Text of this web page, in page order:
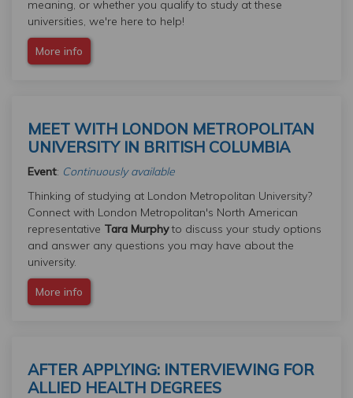
meaning, or whether you qualify to study at these
universities, we're here to help!
More info
MEET WITH LONDON METROPOLITAN
UNIVERSITY IN BRITISH COLUMBIA
Event: Continuously available
Thinking of studying at London Metropolitan University?
Connect with London Metropolitan's North American
representative Tara Murphyto discuss your study options
and answer any questions you may have about the
university.
More info
AFTER APPLYING: INTERVIEWING FOR
ALLIED HEALTH DEGREES